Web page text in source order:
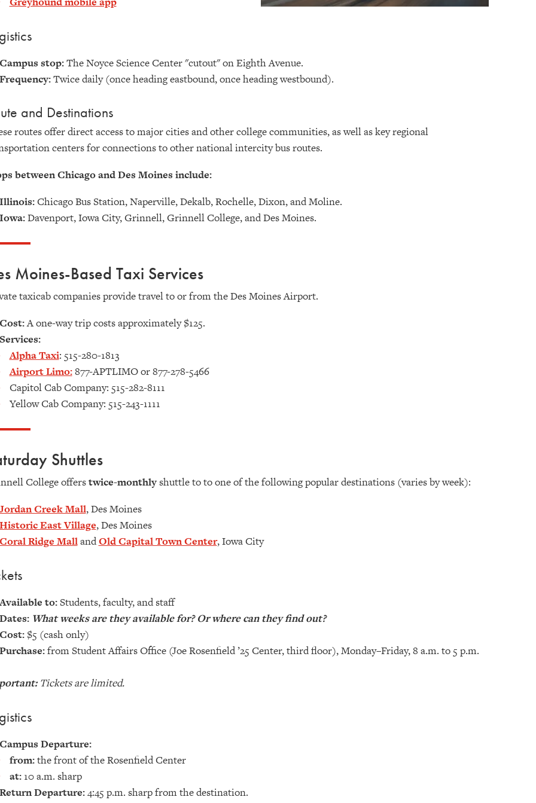
Campus stop:The Noyce Science Center "cutout" on Eighth Avenue.
Frequency:Twice daily (once heading eastbound, once heading westbound).
and Destinations
routes offer direct accessto major cities and other college communities, as well as key regional
centers for connections to other national intercity bus routes.
between Chicago and Des Moines include:
Illinois:Chicago Bus Station, Naperville, Dekalb, Rochelle, Dixon, and Moline.
Iowa:Davenport, Iowa City, Grinnell, Grinnell College, and Des Moines.
Moines-Based Taxi Services
taxicab companies provide travel to or from the Des Moines Airport.
Cost:A one-way trip costs approximately $125.
Services:
Alpha Taxi: 515-280-1813
Airport Limo:877-APTLIMO or 877-278-5466
Capitol Cab Company: 515-282-8111
Yellow Cab Company: 515-243-1111
Shuttles
College offerstwice-monthlyshuttle to to one of the following popular destinations (varies by week):
Jordan Creek Mall, Des Moines
Historic East Village, Des Moines
Coral Ridge MallandOld Capital Town Center, Iowa City
to:Students, faculty, and staff
Dates: What weeks are they available for? Or where can they find out?
Cost:$5 (cash only)
Purchase:from Student Affairs Office (Joe Rosenfield ’25 Center, third floor), Monday–Friday, 8 a.m. to 5 p.m.
Tickets are limited.
Campus Departure:
from:the front of the Rosenfield Center
at:10 a.m. sharp
Return Departure:4:45 p.m. sharp from the destination.